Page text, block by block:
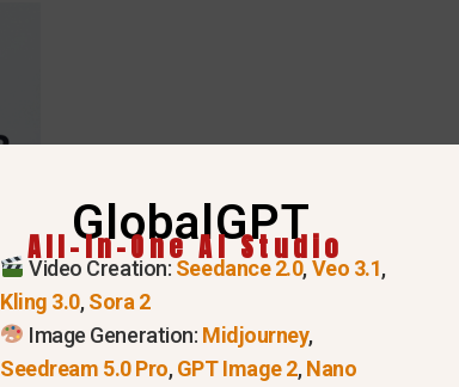
GlobalGPT
All-In-One AI Studio
Video Creation: Seedance 2.0,Veo 3.1,
Kling 3.0,Sora 2
Image Generation: Midjourney,
Seedream 5.0 Pro,GPT Image 2,Nano